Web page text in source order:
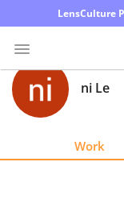
LensCulture
Photo
Contest
ni Le
Work